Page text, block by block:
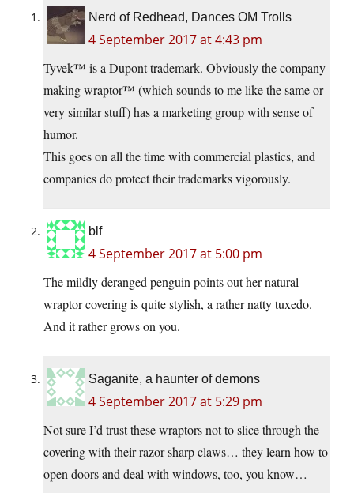
Nerd of Redhead, Dances OM Trolls
4 September 2017 at 4:43 pm
Tyvek™ is a Dupont trademark. Obviously the company
making wraptor™ (which sounds to me like the same or
very similar stuff) has a marketing group with sense of
humor.
This goes on all the time with commercial plastics, and
companies do protect their trademarks vigorously.
blf
4 September 2017 at 5:00 pm
The mildly deranged penguin points out her natural
wraptor covering is quite stylish, a rather natty tuxedo.
And it rather grows on you.
Saganite, a haunter of demons
4 September 2017 at 5:29 pm
Not sure I’d trust these wraptors not to slice through the
covering with their razor sharp claws… they learn how to
open doors and deal with windows, too, you know…